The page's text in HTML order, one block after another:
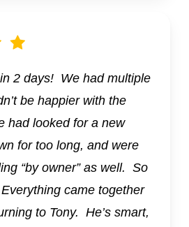
2 days! We had multiple
be happier with the
had looked for a new
for too long, and were
“by owner” as well. So
came together
to Tony. He’s smart,